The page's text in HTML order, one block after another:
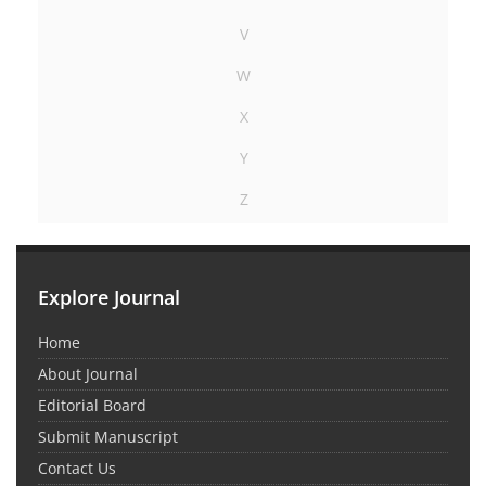
V
W
X
Y
Z
Explore Journal
Home
About Journal
Editorial Board
Submit Manuscript
Contact Us